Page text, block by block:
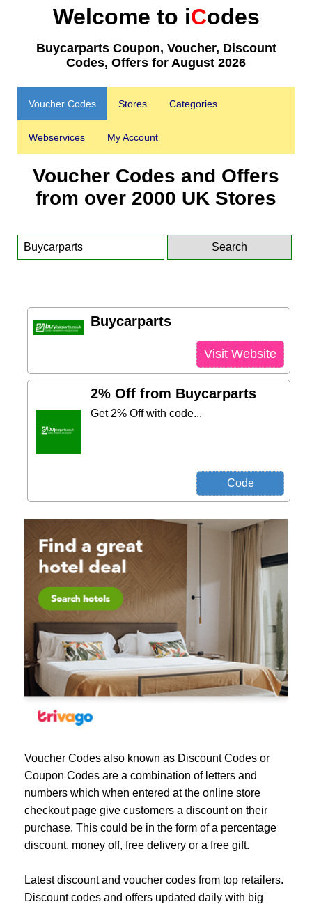
Welcome to iCodes
Buycarparts Coupon, Voucher, Discount
Codes, Offers for August 2026
Voucher Codes Stores Categories
Webservices My Account
Voucher Codes and Offers
from over 2000 UK Stores
Buycarparts
Visit Website
2% Off from Buycarparts
Get 2% Off with code...
Voucher Codes also known as Discount Codes or
Coupon Codes are a combination of letters and
numbers which when entered at the online store
checkout page give customers a discount on their
purchase. This could be in the form of a percentage
discount, money off, free delivery or a free gift.
Latest discount and voucher codes from top retailers.
Discount codes and offers updated daily with big